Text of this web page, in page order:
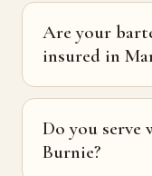
Are your
insured in
Do you serve
Burnie?